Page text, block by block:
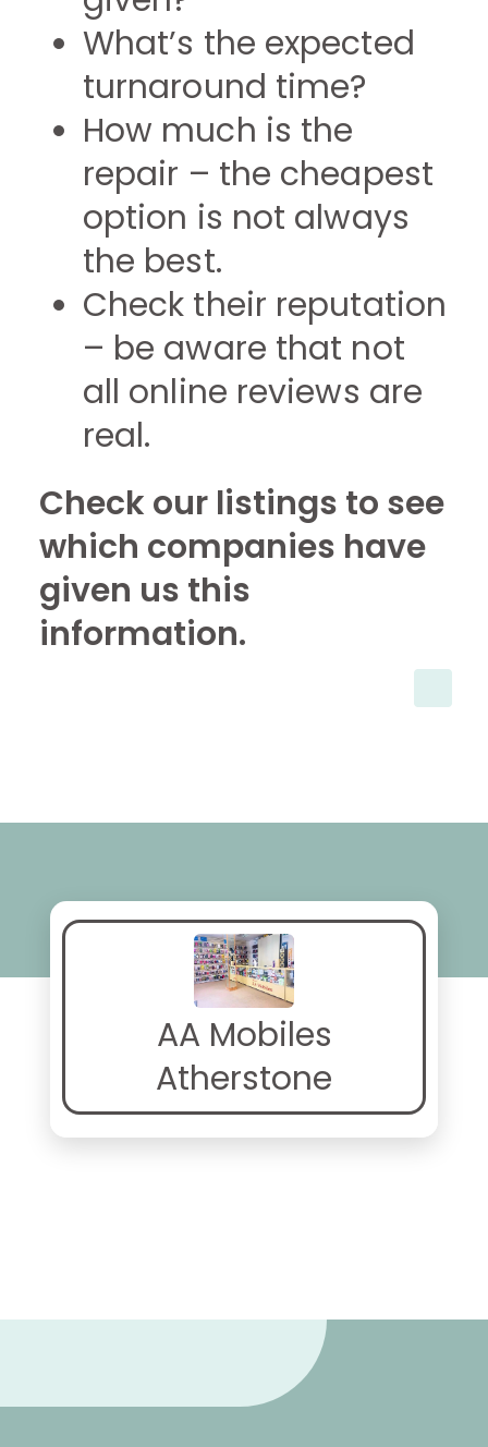
What’s the expected
turnaround time?
How much is the
repair – the cheapest
option is not always
the best.
Check their reputation
– be aware that not
all online reviews are
real.
Check our listings to see
which companies have
given us this
information.
AA Mobiles
Atherstone